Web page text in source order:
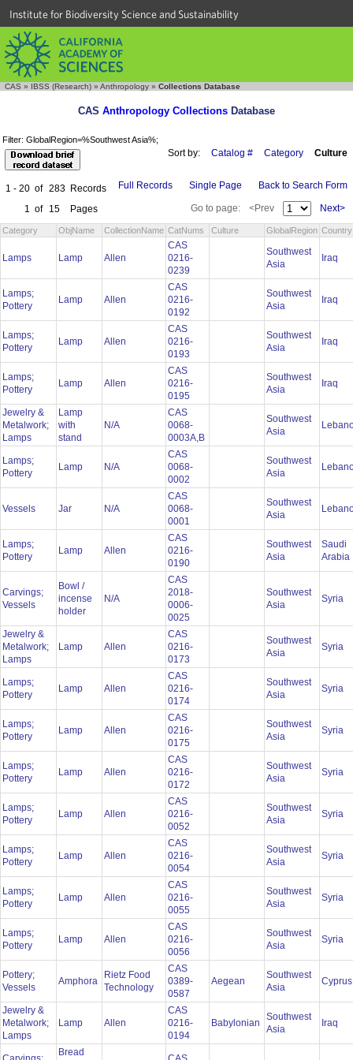
Institute for Biodiversity Science and Sustainability
CAS » IBSS (Research) » Anthropology » Collections Database
CAS Anthropology Collections Database
Filter: GlobalRegion=%Southwest Asia%;
Sort by: Catalog # Category Culture
1 - 20 of 283 Records
1 of 15 Pages
Full Records Single Page Back to Search Form
Go to page: <Prev Next>
Category ObjName CollectionName CatNums Culture GlobalRegion Country
Lamps Lamp Allen
CAS
0216-
0239
Southwest
Asia
Iraq
Lamps;
Pottery
Lamp Allen
CAS
0216-
0192
Southwest
Asia
Iraq
Lamps;
Pottery
Lamp Allen
CAS
0216-
0193
Southwest
Asia
Iraq
Lamps;
Pottery
Lamp Allen
CAS
0216-
0195
Southwest
Asia
Iraq
Jewelry &
Metalwork;
Lamps
Lamp
with
stand
N/A
CAS
0068-
0003A,B
Southwest
Asia
Lamps;
Pottery
Lamp N/A
CAS
0068-
0002
Southwest
Asia
Vessels Jar N/A
CAS
0068-
0001
Southwest
Asia
Lamps;
Pottery
Lamp Allen
CAS
0216-
0190
Southwest
Asia
Saudi
Arabia
Carvings;
Vessels
Bowl /
incense
holder
N/A
CAS
2018-
0006-
0025
Southwest
Asia
Syria
Jewelry &
Metalwork;
Lamps
Lamp Allen
CAS
0216-
0173
Southwest
Asia
Syria
Lamps;
Pottery
Lamp Allen
CAS
0216-
0174
Southwest
Asia
Syria
Lamps;
Pottery
Lamp Allen
CAS
0216-
0175
Southwest
Asia
Syria
Lamps;
Pottery
Lamp Allen
CAS
0216-
0172
Southwest
Asia
Syria
Lamps;
Pottery
Lamp Allen
CAS
0216-
0052
Southwest
Asia
Syria
Lamps;
Pottery
Lamp Allen
CAS
0216-
0054
Southwest
Asia
Syria
Lamps;
Pottery
Lamp Allen
CAS
0216-
0055
Southwest
Asia
Syria
Lamps;
Pottery
Lamp Allen
CAS
0216-
0056
Southwest
Asia
Syria
Pottery;
Vessels
Amphora
Rietz Food
Technology
CAS
0389-
0587
Aegean
Southwest
Asia
Jewelry &
Metalwork;
Lamps
Lamp Allen
CAS
0216-
0194
Babylonian
Southwest
Asia
Iraq
Bread